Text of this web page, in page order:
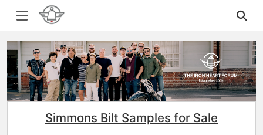
Simmons Bilt Samples for Sale